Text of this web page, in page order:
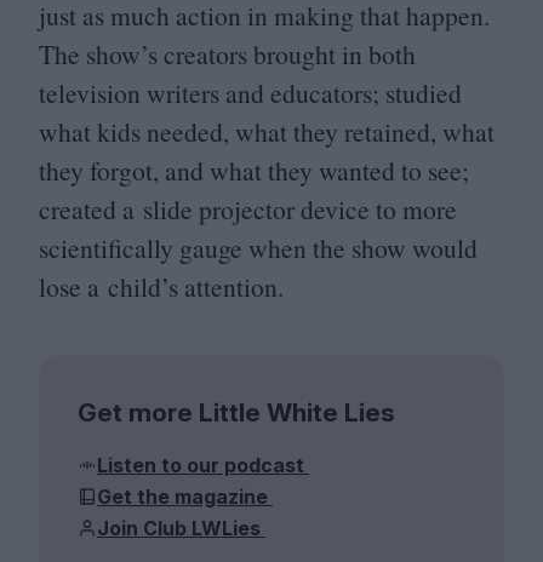
just as much action in making that happen.
The show’s creators brought in both
television writers and educators; studied
what kids needed, what they retained, what
they forgot, and what they wanted to see;
created a slide projector device to more
scientifically gauge when the show would
lose a child’s attention.
Get more Little White Lies
Listen to our podcast
Get the magazine
Join Club LWLies